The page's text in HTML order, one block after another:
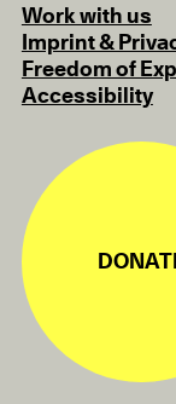
Work with us
Imprint &
Freedom of
Accessibility